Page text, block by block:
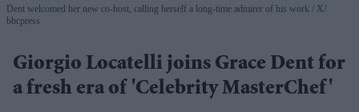
Dent welcomed her new co-host, calling herself a long-time admirer of his work
X/
bbcpress
Giorgio Locatelli joins Grace Dent for
a fresh era of 'Celebrity MasterChef'